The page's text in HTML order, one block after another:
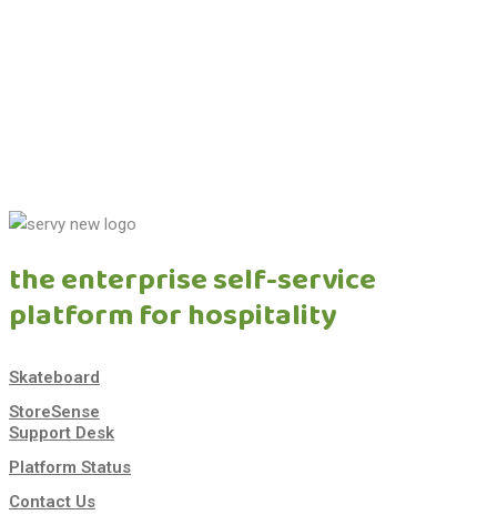
the enterprise self-service
platform for hospitality
Skateboard
StoreSense
Support Desk
Platform Status
Contact Us